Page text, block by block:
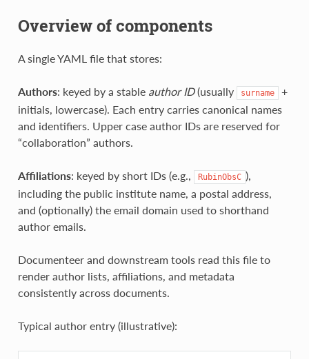
Overview of components
A single YAML file that stores:
Authors: keyed by a stable author ID(usually surname
+
initials, lowercase). Each entry carries canonical names
and identifiers. Upper case author IDs are reserved for
“collaboration” authors.
Affiliations: keyed by short IDs (e.g., RubinObsC ),
including the public institute name, a postal address,
and (optionally) the email domain used to shorthand
author emails.
Documenteer and downstream tools read this file to
render author lists, affiliations, and metadata
consistently across documents.
Typical author entry (illustrative):